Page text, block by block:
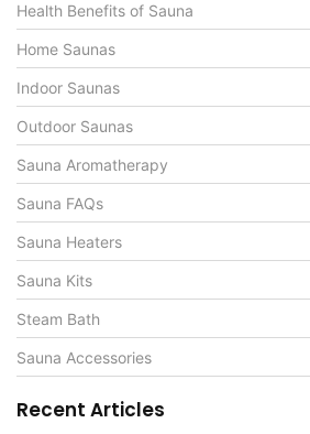
Health Benefits of Sauna
Home Saunas
Indoor Saunas
Outdoor Saunas
Sauna Aromatherapy
Sauna FAQs
Sauna Heaters
Sauna Kits
Steam Bath
Sauna Accessories
Recent Articles